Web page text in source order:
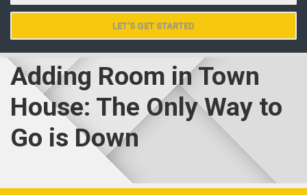
LET'S GET STARTED
Adding Room in Town
House: The Only Way to
Go is Down